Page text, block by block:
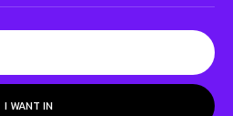
I WANT IN